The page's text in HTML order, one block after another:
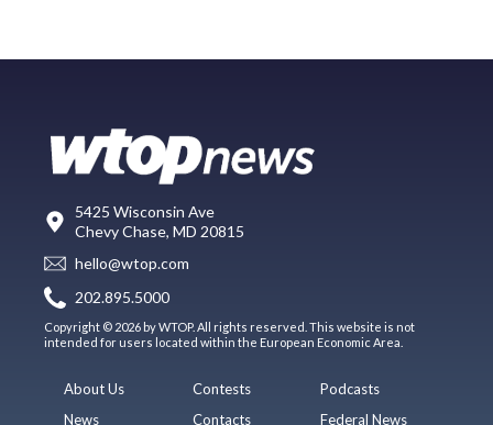
5425 Wisconsin Ave
Chevy Chase, MD 20815
hello@wtop.com
202.895.5000
Copyright © 2026 by WTOP. All rights reserved. This website is not
intended for users located within the European Economic Area.
About Us
News
Contests
Contacts
Podcasts
Federal News